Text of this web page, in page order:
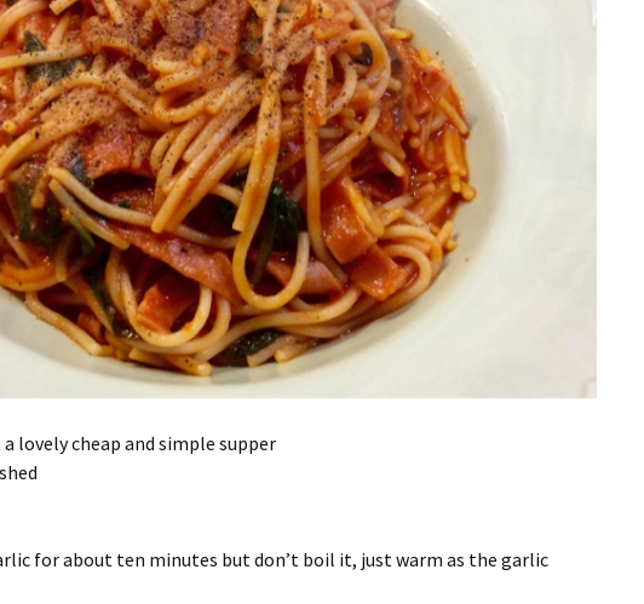
lovely cheap and simple supper
for about ten minutes but don’t boil it, just warm as the garlic